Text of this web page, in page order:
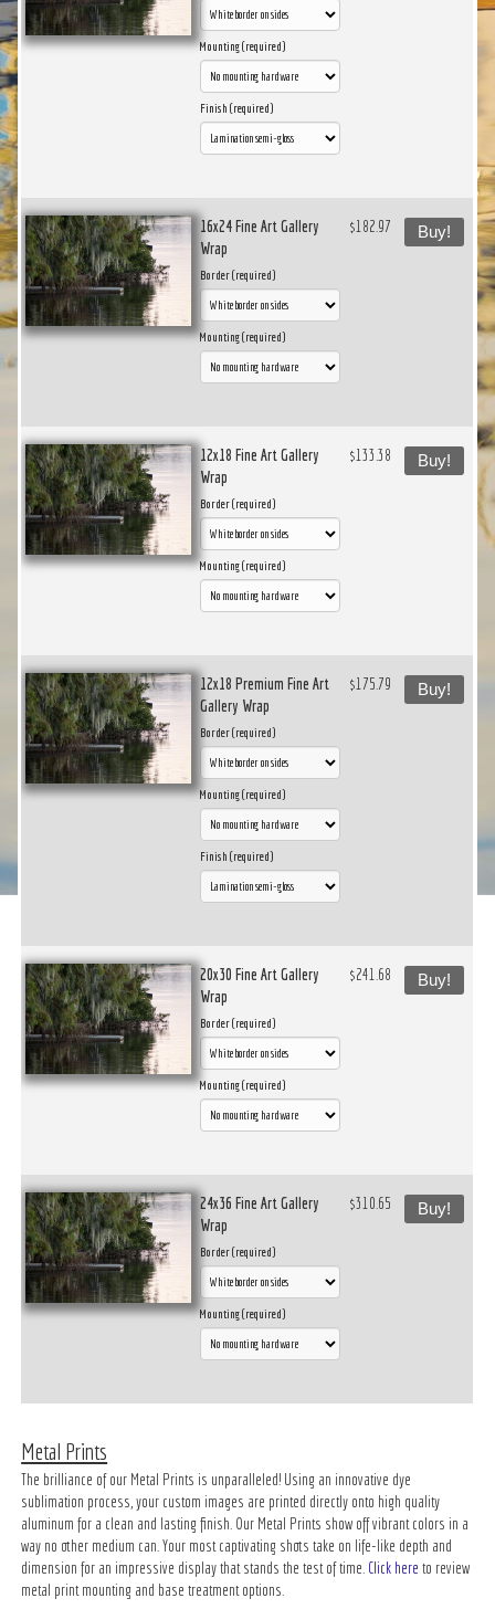
Mounting (required)
Finish (required)
16x24 Fine Art Gallery
Wrap
Border (required)
Mounting (required)
$182.97 Buy!
12x18 Fine Art Gallery
Wrap
Border (required)
Mounting (required)
$133.38 Buy!
12x18 Premium Fine Art
Gallery Wrap
Border (required)
Mounting (required)
Finish (required)
$175.79 Buy!
20x30 Fine Art Gallery
Wrap
Border (required)
Mounting (required)
$241.68 Buy!
24x36 Fine Art Gallery
Wrap
Border (required)
Mounting (required)
$310.65 Buy!
Metal Prints
The brilliance of our Metal Prints is unparalleled! Using an innovative dye
sublimation process, your custom images are printed directly onto high quality
aluminum for a clean and lasting finish. Our Metal Prints show off vibrant colors in a
way no other medium can. Your most captivating shots take on life-like depth and
dimension for an impressive display that stands the test of time. Click here to review
metal print mounting and base treatment options.